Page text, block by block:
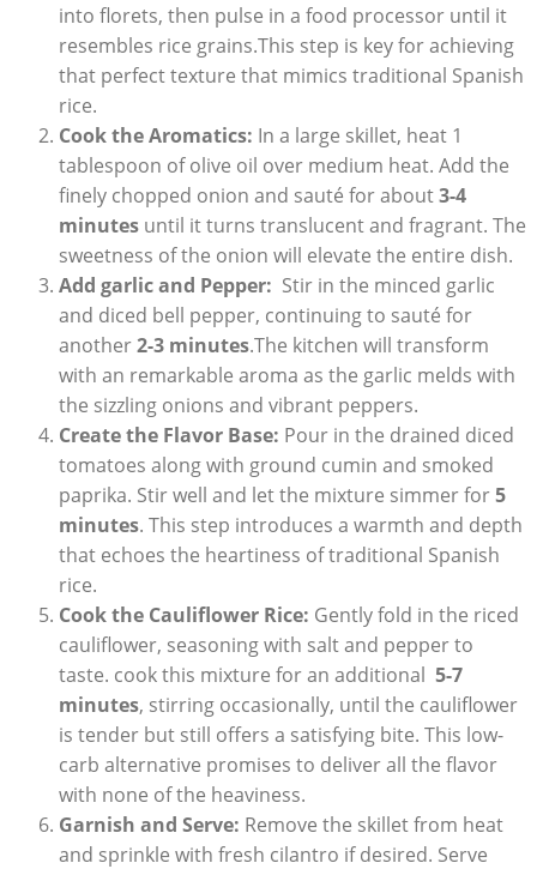
into⁤ florets, then pulse in a food ‌processor until it
resembles rice ‌grains.This step is‌ key‌ for achieving
that perfect texture that mimics​ traditional Spanish
rice.
Cook the Aromatics: In a⁤ large‍ skillet, heat 1
tablespoon ⁤of olive ‌oil ⁢over medium​ heat. Add the
finely ⁤chopped‍ onion and sauté for about3-4
minutes⁤until it ‌turns ⁣translucent and fragrant. The
⁤sweetness of the onion⁣ will elevate the entire dish.
Add garlic ​and Pepper: ‌ Stir in the minced ⁤garlic
and diced ‍bell​ pepper, ‌continuing to sauté ⁤for⁤
another2-3 minutes.The kitchen will transform⁤
with an remarkable‍ aroma as the garlic melds with
the sizzling​ onions and vibrant⁣ peppers.
Create the Flavor Base: Pour in​ the drained diced
tomatoes along with‍ ground cumin and smoked
paprika. Stir⁣ well and let the mixture simmer for5
minutes. This step introduces‍ a warmth and depth
that ‌echoes the heartiness of‌ traditional ⁢Spanish
⁤rice.
Cook the⁢ Cauliflower‌ Rice: Gently‌ fold in ‌the ⁢riced
cauliflower, seasoning‍ with salt and pepper to
taste. cook this mixture for an additional ⁤ 5-7
minutes,‍ stirring occasionally,⁤ until⁢ the cauliflower
is⁤ tender but still offers a ⁤satisfying bite. This⁤ low-
carb alternative promises to ⁢deliver all the flavor
with‍ none of the heaviness.
Garnish and Serve: ⁢Remove ⁤the ⁣skillet from heat
and ​sprinkle with fresh cilantro ⁢if desired. Serve